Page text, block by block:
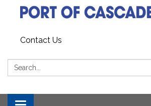
Contact Us
Search: